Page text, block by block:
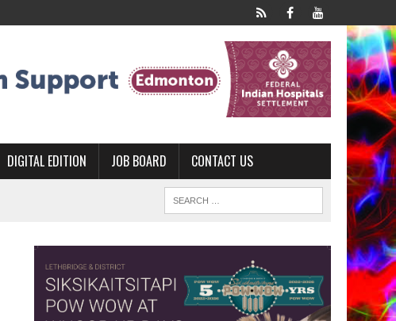
DIGITAL EDITION JOB BOARD CONTACT US